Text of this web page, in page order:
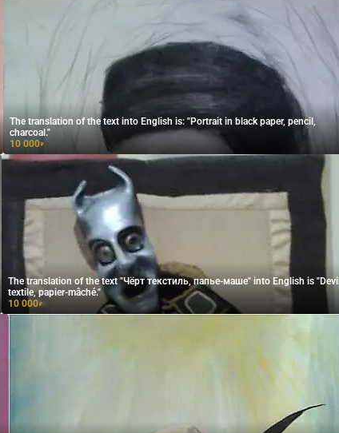
The translation of the text into English is: "Portrait in black paper, pencil,
charcoal."
10 000₽
The translation of the text "Чёрт текстиль, папье-маше" into English is "Devil
textile, papier-mâché."
10 000₽